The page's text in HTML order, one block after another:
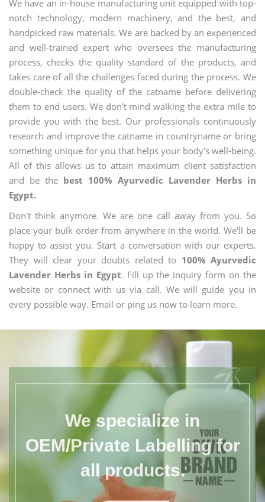
We have an in-house manufacturing unit equipped with top-
notch technology, modern machinery, and the best, and
handpicked raw materials. We are backed by an experienced
and well-trained expert who oversees the manufacturing
process, checks the quality standard of the products, and
takes care of all the challenges faced during the process. We
double-check the quality of the catname before delivering
them to end users. We don't mind walking the extra mile to
provide you with the best. Our professionals continuously
research and improve the catname in countryname or bring
something unique for you that helps your body's well-being.
All of this allows us to attain maximum client satisfaction
and be the best 100% Ayurvedic Lavender Herbs in
Egypt.
Don't think anymore. We are one call away from you. So
place your bulk order from anywhere in the world. We'll be
happy to assist you. Start a conversation with our experts.
They will clear your doubts related to 100% Ayurvedic
Lavender Herbs in Egypt. Fill up the inquiry form on the
website or connect with us via call. We will guide you in
every possible way. Email or ping us now to learn more.
We specialize in
OEM/Private Labelling for
all products.